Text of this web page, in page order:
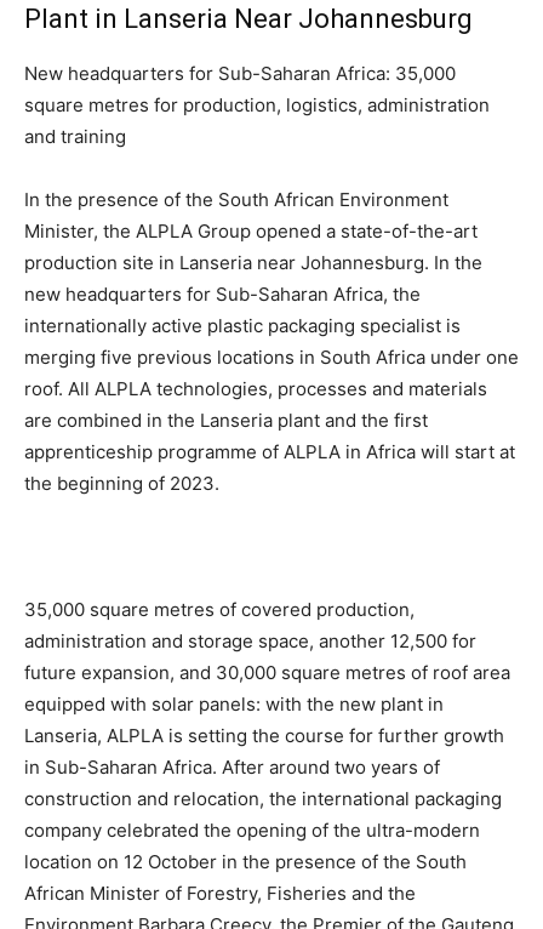
Plant in Lanseria Near Johannesburg
New headquarters for Sub-Saharan Africa: 35,000
square metres for production, logistics, administration
and training
In the presence of the South African Environment
Minister, the ALPLA Group opened a state-of-the-art
production site in Lanseria near Johannesburg. In the
new headquarters for Sub-Saharan Africa, the
internationally active plastic packaging specialist is
merging five previous locations in South Africa under one
roof. All ALPLA technologies, processes and materials
are combined in the Lanseria plant and the first
apprenticeship programme of ALPLA in Africa will start at
the beginning of 2023.
35,000 square metres of covered production,
administration and storage space, another 12,500 for
future expansion, and 30,000 square metres of roof area
equipped with solar panels: with the new plant in
Lanseria, ALPLA is setting the course for further growth
in Sub-Saharan Africa. After around two years of
construction and relocation, the international packaging
company celebrated the opening of the ultra-modern
location on 12 October in the presence of the South
African Minister of Forestry, Fisheries and the